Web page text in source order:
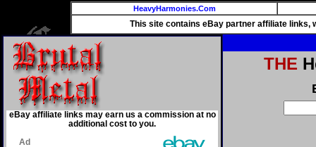
HeavyHarmonies.Com
This site contains eBay partner affiliate links,
eBay affiliate links may earn us a commission at no
additional cost to you.
THE